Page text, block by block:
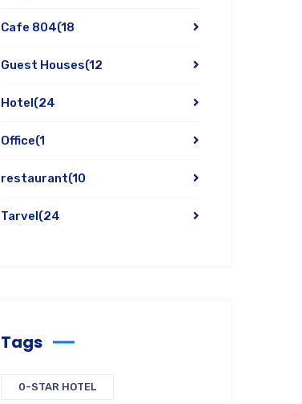
Cafe 804(18
Guest Houses(12
Hotel(24
Office(1
restaurant(10
Tarvel(24
Tags
0-STAR HOTEL